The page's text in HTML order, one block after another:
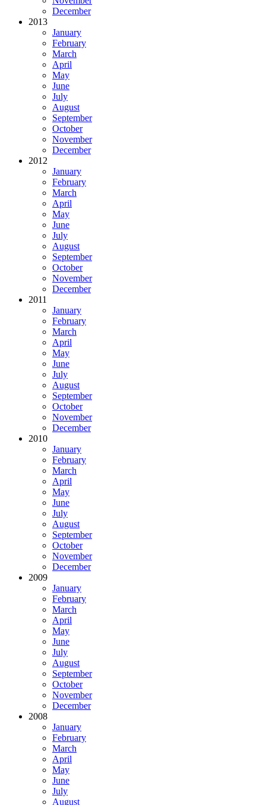
December
2013
January
February
March
April
May
June
July
August
September
October
November
December
2012
January
February
March
April
May
June
July
August
September
October
November
December
2011
January
February
March
April
May
June
July
August
September
October
November
December
2010
January
February
March
April
May
June
July
August
September
October
November
December
2009
January
February
March
April
May
June
July
August
September
October
November
December
2008
January
February
March
April
May
June
July
August